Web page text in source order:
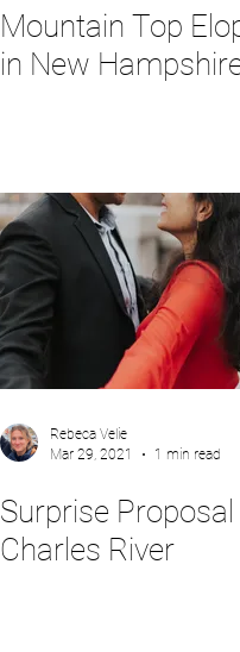
Mountain Top
in New
Rebeca Velie
Mar 29, 2021
1 min read
Surprise
Charles River